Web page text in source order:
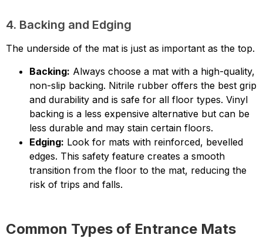
4. Backing and Edging
The underside of the mat is just as important as the top.
Backing: Always choose a mat with a high-quality,
non-slip backing. Nitrile rubber offers the best grip
and durability and is safe for all floor types. Vinyl
backing is a less expensive alternative but can be
less durable and may stain certain floors.
Edging: Look for mats with reinforced, bevelled
edges. This safety feature creates a smooth
transition from the floor to the mat, reducing the
risk of trips and falls.
Common Types of Entrance Mats